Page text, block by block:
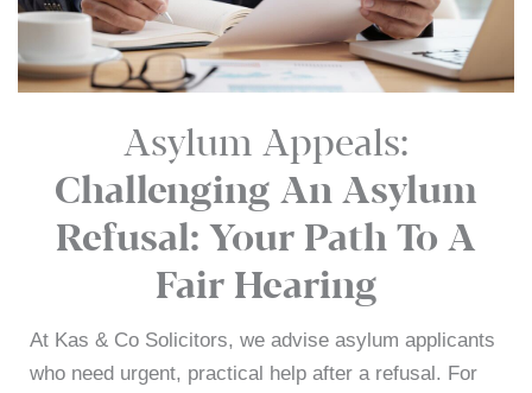
Asylum Appeals:
Challenging An Asylum
Refusal: Your Path To A
Fair Hearing
At Kas & Co Solicitors, we advise asylum applicants
who need urgent, practical help after a refusal. For